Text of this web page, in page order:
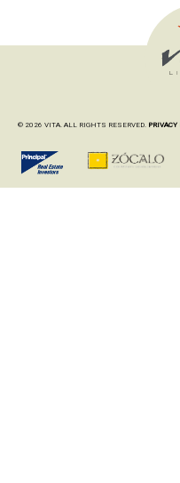
© 2026 VITA. ALL RIGHTS RESERVED. PRIVACY